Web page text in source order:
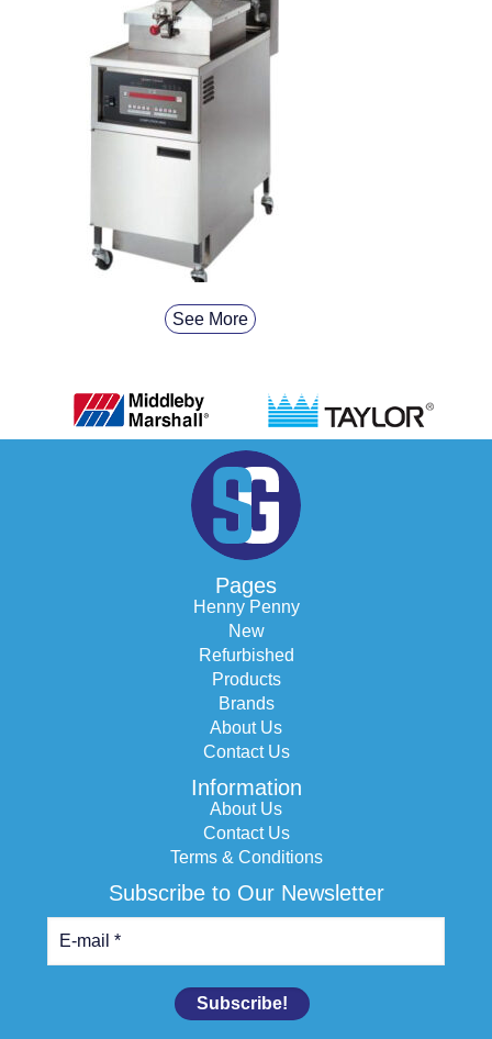
See More
Pages
Henny Penny
New
Refurbished
Products
Brands
About Us
Contact Us
Information
About Us
Contact Us
Terms & Conditions
Subscribe to Our Newsletter